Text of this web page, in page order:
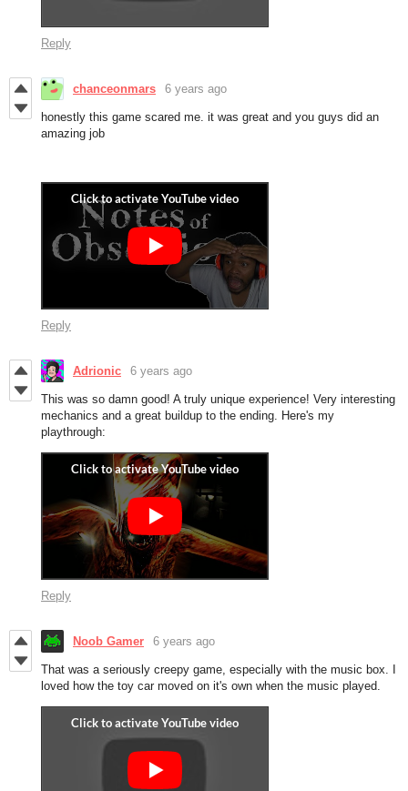
Reply
chanceonmars 6 years ago
honestly this game scared me. it was great and you guys did an
amazing job
Reply
Adrionic 6 years ago
This was so damn good! A truly unique experience! Very interesting
mechanics and a great buildup to the ending. Here's my
playthrough:
Reply
Noob Gamer 6 years ago
That was a seriously creepy game, especially with the music box. I
loved how the toy car moved on it's own when the music played.